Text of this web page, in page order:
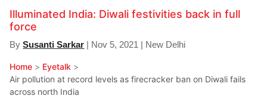
Illuminated India: Diwali festivities back in full
force
BySusanti Sarkar | Nov 5, 2021 | New Delhi
Home > Eyetalk >
Air pollution at record levels as firecracker ban on Diwali fails
across north India